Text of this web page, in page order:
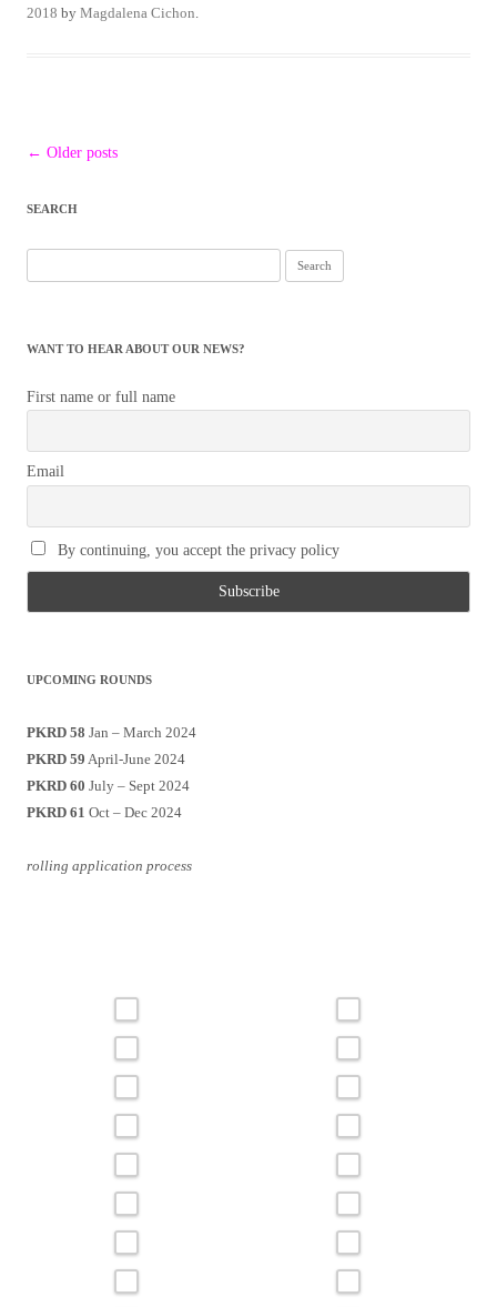
2018 by Magdalena Cichon
Post
← Older posts
SEARCH
for:
WANT TO HEAR ABOUT OUR NEWS?
First name or full name
Email
By continuing, you accept the privacy policy
UPCOMING ROUNDS
PKRD 58 Jan – March 2024
PKRD 59 April-June 2024
PKRD 60 July – Sept 2024
PKRD 61 Oct – Dec 2024
rolling application process